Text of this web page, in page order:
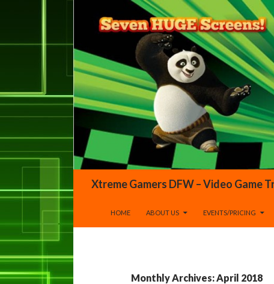
HOME
ABOUT US EVENTS/PRICING
Monthly Archives: April 2018